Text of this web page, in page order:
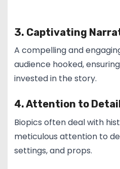
3. Captivating
A compelling and
audience hooked,
invested in the story.
4. Attention to
Biopics often deal with
meticulous attention to
settings, and props.